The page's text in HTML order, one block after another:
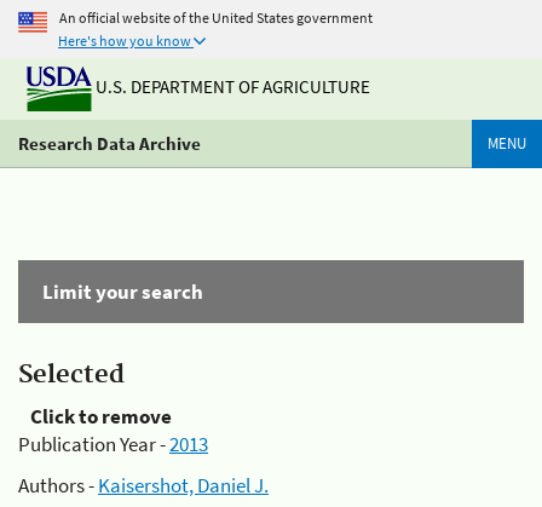
An official website of the United States government
Here's how you know
U.S. DEPARTMENT OF AGRICULTURE
Research Data Archive MENU
Limit your search
Selected
Click to remove
Publication Year -2013
Authors -Kaisershot, Daniel J.